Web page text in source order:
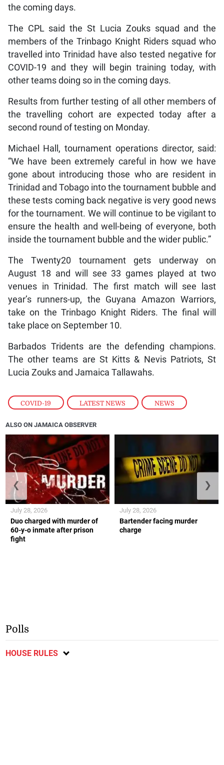
COVID-19 , LATEST NEWS , NEWS
the coming days.
The CPL said the St Lucia Zouks squad and the
members of the Trinbago Knight Riders squad who
travelled into Trinidad have also tested negative for
COVID-19 and they will begin training today, with
other teams doing so in the coming days.
Results from further testing of all other members of
the travelling cohort are expected today after a
second round of testing on Monday.
Michael Hall, tournament operations director, said:
“We have been extremely careful in how we have
gone about introducing those who are resident in
Trinidad and Tobago into the tournament bubble and
these tests coming back negative is very good news
for the tournament. We will continue to be vigilant to
ensure the health and well-being of everyone, both
inside the tournament bubble and the wider public.”
The Twenty20 tournament gets underway on
August 18 and will see 33 games played at two
venues in Trinidad. The first match will see last
year’s runners-up, the Guyana Amazon Warriors,
take on the Trinbago Knight Riders. The final will
take place on September 10.
Barbados Tridents are the defending champions.
The other teams are St Kitts & Nevis Patriots, St
Lucia Zouks and Jamaica Tallawahs.
ALSO ON JAMAICA OBSERVER
Duo charged with murder of
60-y-o inmate after prison
fight
July 28, 2026
Bartender facing murder
charge
July 28, 2026
❮ ❯
Polls
HOUSE RULES